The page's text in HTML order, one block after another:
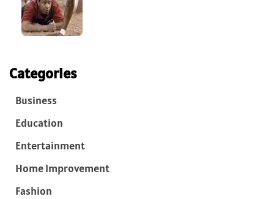
Categories
Business
Education
Entertainment
Home Improvement
Fashion